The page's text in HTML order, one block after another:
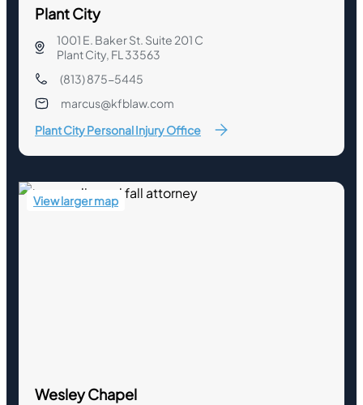
Plant City
1001 E. Baker St. Suite 201 C
Plant City, FL 33563
(813) 875-5445
marcus@kfblaw.com
Plant City Personal Injury Office
View larger map
Wesley Chapel